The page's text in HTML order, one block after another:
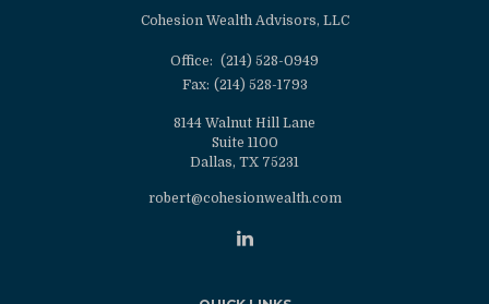
Cohesion Wealth Advisors, LLC
Office: (214) 528-0949
Fax: (214) 528-1793
8144 Walnut Hill Lane
Suite 1100
Dallas, TX 75231
robert@cohesionwealth.com